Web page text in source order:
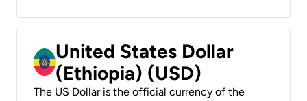
United States Dollar
(Ethiopia) (USD)
The US Dollar is the official currency of the